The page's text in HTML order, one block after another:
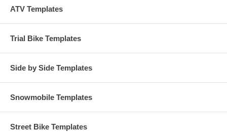
ATV Templates
Trial Bike Templates
Side by Side Templates
Snowmobile Templates
Street Bike Templates